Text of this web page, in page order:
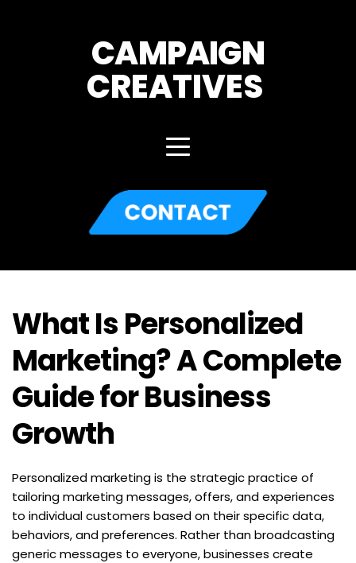
CAMPAIGN
CREATIVES
What Is Personalized
Marketing? A Complete
Guide for Business
Growth
Personalized marketing is the strategic practice of
tailoring marketing messages, offers, and experiences
to individual customers based on their specific data,
behaviors, and preferences. Rather than broadcasting
generic messages to everyone, businesses create